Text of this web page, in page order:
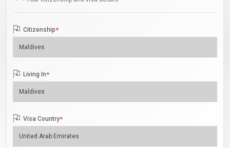
Citizenship*
Living In*
Visa Country*